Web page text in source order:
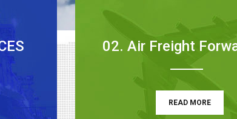
02. Air Freight
READ MORE